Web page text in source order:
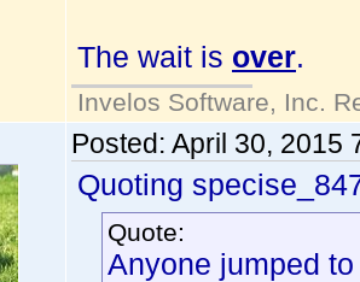
The wait is over.
Invelos Software, Inc.
Posted: April 30, 2015
Quoting
Quote:
Anyone jumped